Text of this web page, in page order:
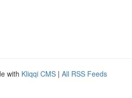
with Kliqqi CMS | All RSS Feeds